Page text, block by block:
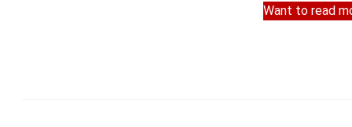
Want to read